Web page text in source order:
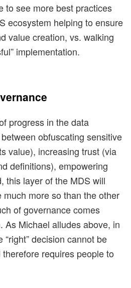
to see more best practices
ecosystem helping to ensure
value creation, vs. walking
implementation.
progress in the data
obfuscating sensitive
value), increasing trust (via
definitions), empowering
this layer of the MDS will
more so than the other
of governance comes
As Michael alludes above, in
decision cannot be
requires people to